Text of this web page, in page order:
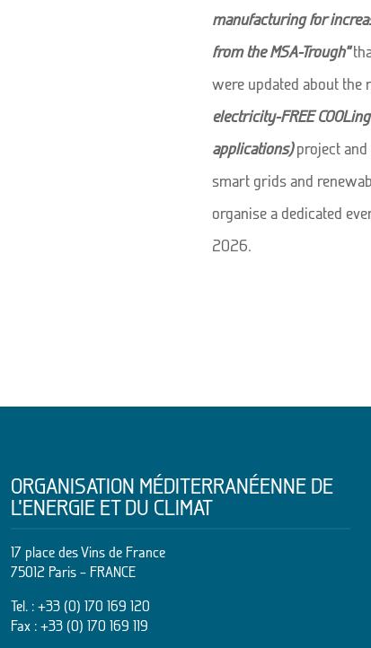
manufacturing for
from the MSA-Trough”
were updated about the
electricity-FREE
applications)project and
smart grids and
organise a dedicated
2026.
ORGANISATION MÉDITERRANÉENNE DE
L’ENERGIE ET DU CLIMAT
17 place des Vins de France
75012 Paris – FRANCE
Tel. : +33 (0) 170 169 120
Fax : +33 (0) 170 169 119